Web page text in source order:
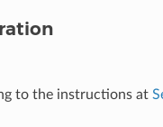
to the instructions at